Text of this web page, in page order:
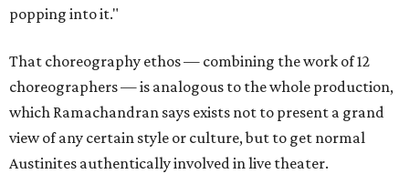
popping into it."
That choreography ethos — combining the work of 12
choreographers — is analogous to the whole production,
which Ramachandran says exists not to present a grand
view of any certain style or culture, but to get normal
Austinites authentically involved in live theater.